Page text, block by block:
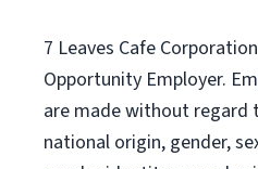
7 Leaves Cafe
Opportunity Employer.
are made without regard
national origin, gender,